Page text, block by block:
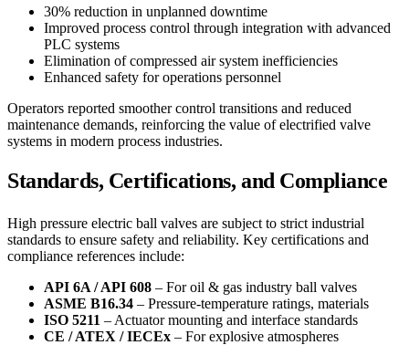
30% reduction in unplanned downtime
Improved process control through integration with advanced
PLC systems
Elimination of compressed air system inefficiencies
Enhanced safety for operations personnel
Operators reported smoother control transitions and reduced
maintenance demands, reinforcing the value of electrified valve
systems in modern process industries.
Standards, Certifications, and Compliance
High pressure electric ball valves are subject to strict industrial
standards to ensure safety and reliability. Key certifications and
compliance references include:
API 6A / API 608 – For oil & gas industry ball valves
ASME B16.34 – Pressure-temperature ratings, materials
ISO 5211 – Actuator mounting and interface standards
CE / ATEX / IECEx – For explosive atmospheres